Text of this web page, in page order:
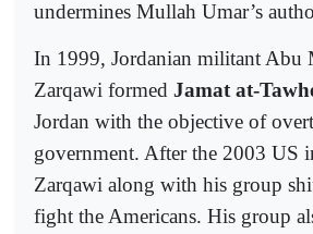
undermines Mullah Umar’s
In 1999, Jordanian militant Abu
Zarqawi formed Jamat at-
Jordan with the objective of
government. After the 2003 US
Zarqawi along with his group
fight the Americans. His group